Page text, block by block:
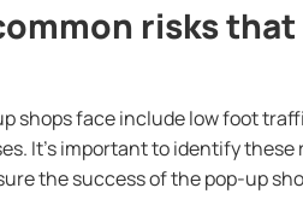
risks
shops face include low foot
It’s important to identify
the success of the pop-up